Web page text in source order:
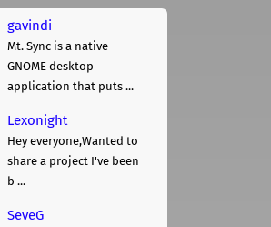
gavindi
Mt. Sync is a native
GNOME desktop
application that puts ...
Lexonight
Hey everyone,Wanted to
share a project I've been
b ...
SeveG